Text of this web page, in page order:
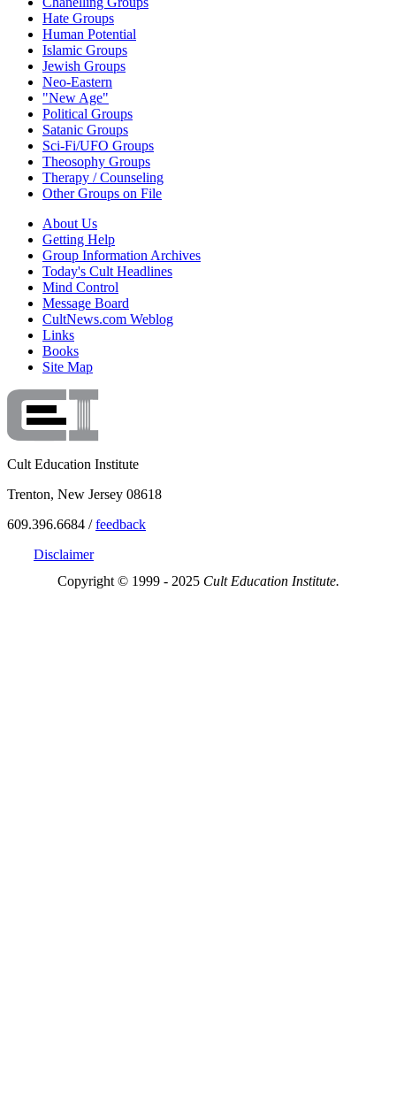
Hate Groups
Human Potential
Islamic Groups
Jewish Groups
Neo-Eastern
"New Age"
Political Groups
Satanic Groups
Sci-Fi/UFO Groups
Theosophy Groups
Therapy / Counseling
Other Groups on File
About Us
Getting Help
Group Information Archives
Today's Cult Headlines
Mind Control
Message Board
CultNews.com Weblog
Links
Books
Site Map
Cult Education Institute
Trenton, New Jersey 08618
609.396.6684 /feedback
Disclaimer
Copyright © 1999 - 2025 Cult Education Institute.